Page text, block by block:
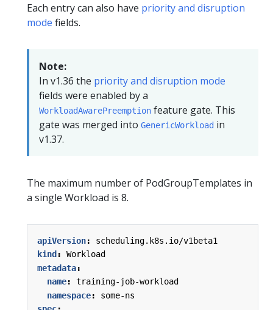
Each entry can also have priority and disruption
mode fields.
Note:
In v1.36 the priority and disruption mode
fields were enabled by a
WorkloadAwarePreemption feature gate. This
gate was merged into GenericWorkload in
v1.37.
The maximum number of PodGroupTemplates in
a single Workload is 8.
apiVersion:
scheduling.k8s.io/v1beta1
kind :
Workload
metadata:
name:
training-job-workload
namespace:
some-ns